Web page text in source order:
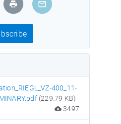
400_11-
(229.79 KB)
3497